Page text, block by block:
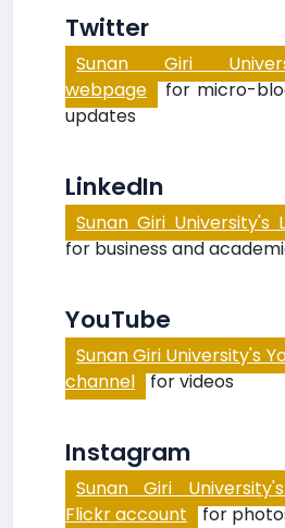
Twitter
Sunan Giri
webpage for micro-
updates
LinkedIn
Sunan Giri University's
for business and
YouTube
Sunan Giri University's
channel for videos
Instagram
Sunan Giri
Flickr account for